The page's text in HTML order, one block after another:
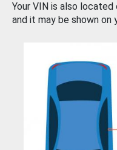
Your VIN is also located
and it may be shown on